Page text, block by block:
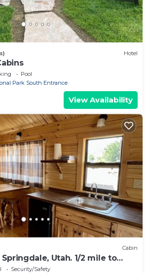
Hotel
Pool
Park South Entrance
View Availability
Cabin
Utah. 1/2 mile to
National Park!
Security/Safety